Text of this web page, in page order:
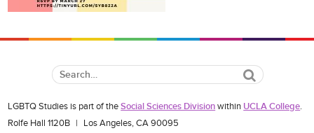
Search
LGBTQ Studies is part of theSocial Sciences Division within UCLA College.
Rolfe Hall 1120B
Los Angeles, CA 90095